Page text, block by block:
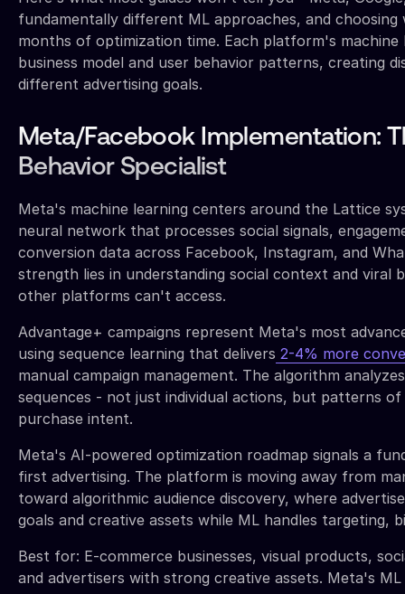
fundamentally different ML approaches, and
months of optimization time. Each platform's
business model and user behavior patterns, creating
different advertising goals.
Meta/Facebook Implementation:
Behavior Specialist
Meta's machine learning centers around the Lattice
neural network that processes social signals,
conversion data across Facebook, Instagram, and
strength lies in understanding social context and viral
other platforms can't access.
Advantage+ campaigns represent Meta's most
using sequence learning that delivers 2-4% more
manual campaign management. The algorithm
sequences - not just individual actions, but patterns
purchase intent.
Meta's AI-powered optimization roadmap signals a
first advertising. The platform is moving away from
toward algorithmic audience discovery, where
goals and creative assets while ML handles targeting,
Best for: E-commerce businesses, visual products,
and advertisers with strong creative assets. Meta's